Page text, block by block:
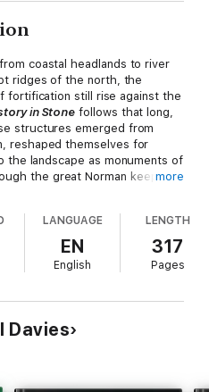
coastal headlands to river
ridges of the north, the
fortification still rise against the
in Stone follows that long,
structures emerged from
reshaped themselves for
landscape as monuments of
the great Norman keeps,
to cherish, revealing how
pressures of its age and the
defended, and inhabited it.
echo the discipline of medieval
gatehouses, curtain
act as quiet companions to the
a ridge, the curve of a
more
LANGUAGE
EN
English
LENGTH
317
Pages
Davies